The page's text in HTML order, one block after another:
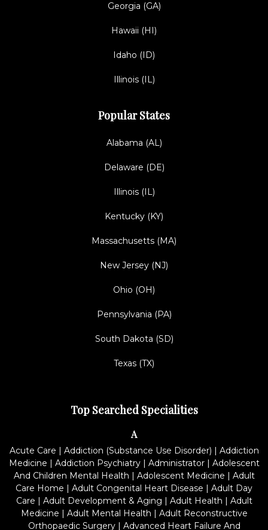
Georgia (GA)
Hawaii (HI)
Idaho (ID)
Illinois (IL)
Popular States
Alabama (AL)
Delaware (DE)
Illinois (IL)
Kentucky (KY)
Massachusetts (MA)
New Jersey (NJ)
Ohio (OH)
Pennsylvania (PA)
South Dakota (SD)
Texas (TX)
Top Searched Specialities
A
Acute Care | Addiction (Substance Use Disorder) | Addiction
Medicine | Addiction Psychiatry| Administrator| Adolescent
And Children Mental Health | Adolescent Medicine | Adult
Care Home | Adult Congenital Heart Disease | Adult Day
Care | Adult Development & Aging | Adult Health | Adult
Medicine | Adult Mental Health | Adult Reconstructive
Orthopaedic Surgery| Advanced Heart Failure And